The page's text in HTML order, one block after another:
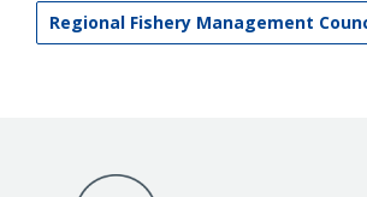
Regional Fishery Management